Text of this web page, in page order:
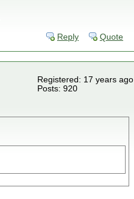
Reply Quote
Registered: 17 years ago
Posts: 920